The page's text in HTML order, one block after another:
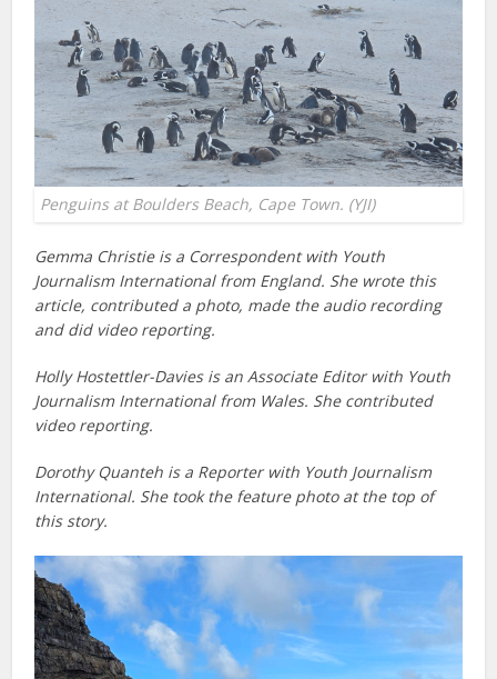
Penguins at Boulders Beach, Cape Town. (YJI)
Gemma Christie is a Correspondent with Youth
Journalism International from England. She wrote this
article, contributed a photo, made the audio recording
and did video reporting.
Holly Hostettler-Davies is an Associate Editor with Youth
Journalism International from Wales. She contributed
video reporting.
Dorothy Quanteh is a Reporter with Youth Journalism
International. She took the feature photo at the top of
this story.